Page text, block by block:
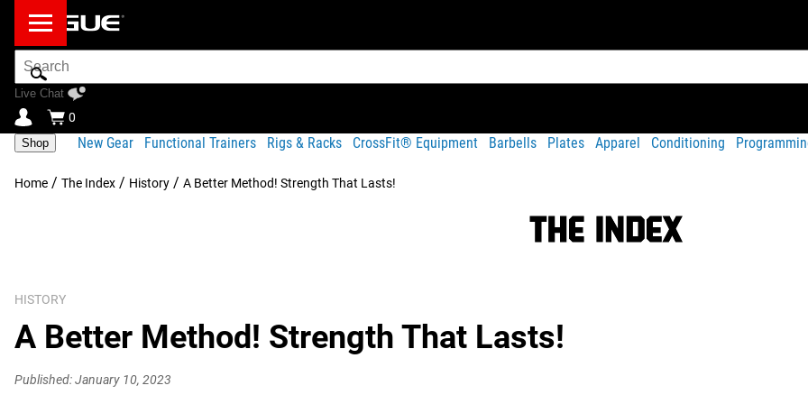
Search
Bar
Live Chat
0
Shop New Gear Functional Trainers Rigs & Racks CrossFit® Equipment Barbells Plates Apparel Conditioning
Home / The Index / History / A Better Method! Strength That Lasts!
HISTORY
A Better Method! Strength That Lasts!
Published: January 10, 2023